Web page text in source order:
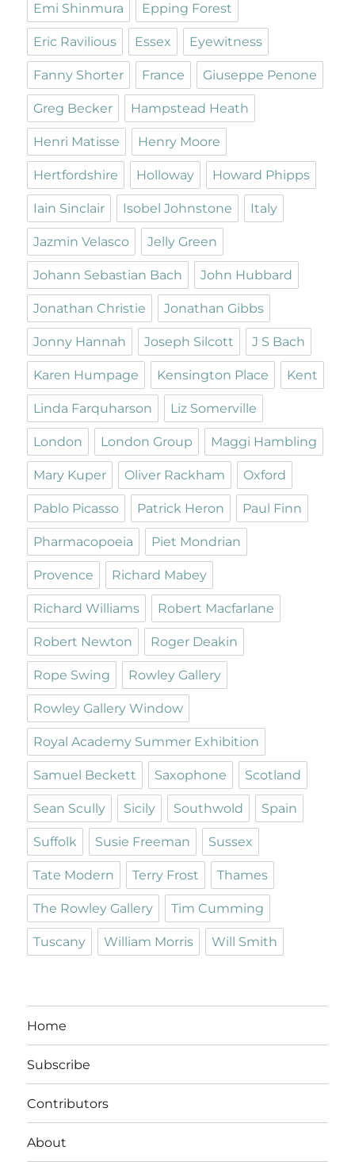
Emi Shinmura Epping Forest
Eric Ravilious Essex Eyewitness
Fanny Shorter France Giuseppe Penone
Greg Becker Hampstead Heath
Henri Matisse Henry Moore
Hertfordshire Holloway Howard Phipps
Iain Sinclair Isobel Johnstone Italy
Jazmin Velasco Jelly Green
Johann Sebastian Bach John Hubbard
Jonathan Christie Jonathan Gibbs
Jonny Hannah Joseph Silcott J S Bach
Karen Humpage Kensington Place Kent
Linda Farquharson Liz Somerville
London London Group Maggi Hambling
Mary Kuper Oliver Rackham Oxford
Pablo Picasso Patrick Heron Paul Finn
Pharmacopoeia Piet Mondrian
Provence Richard Mabey
Richard Williams Robert Macfarlane
Robert Newton Roger Deakin
Rope Swing Rowley Gallery
Rowley Gallery Window
Royal Academy Summer Exhibition
Samuel Beckett Saxophone Scotland
Sean Scully Sicily Southwold Spain
Suffolk Susie Freeman Sussex
Tate Modern Terry Frost Thames
The Rowley Gallery Tim Cumming
Tuscany William Morris Will Smith
Home
Subscribe
Contributors
About